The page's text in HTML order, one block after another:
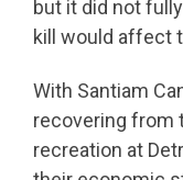
but it did not
kill would affect
With Santiam
recovering from
recreation at